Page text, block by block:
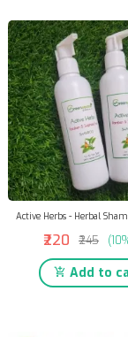
Active Herbs - Herbal
₹220 ₹245
Add to